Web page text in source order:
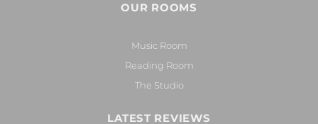
OUR ROOMS
Music Room
Reading Room
The Studio
LATEST REVIEWS